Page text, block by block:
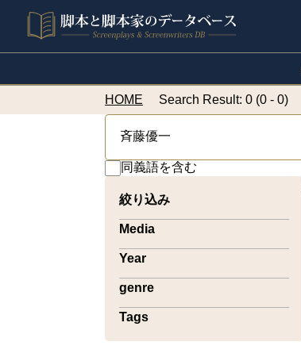
HOME Search Result: 0 (0 - 0)
同義語を含む
絞り込み
Media
Year
genre
Tags